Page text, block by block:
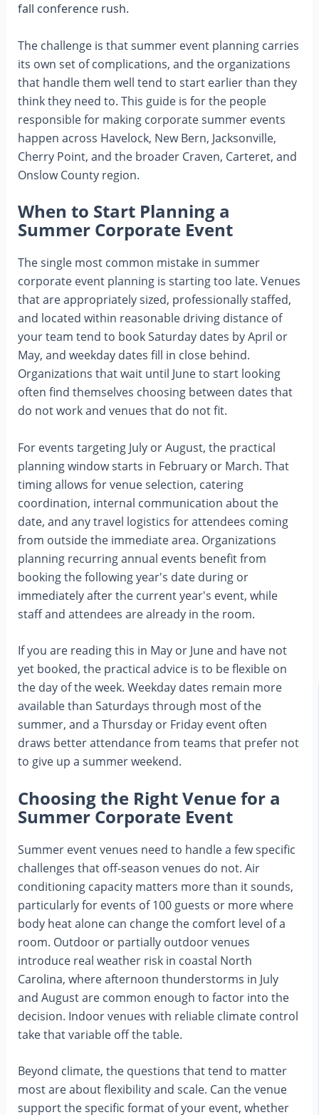
fall conference rush.
The challenge is that summer event planning carries
its own set of complications, and the organizations
that handle them well tend to start earlier than they
think they need to. This guide is for the people
responsible for making corporate summer events
happen across Havelock, New Bern, Jacksonville,
Cherry Point, and the broader Craven, Carteret, and
Onslow County region.
When to Start Planning a
Summer Corporate Event
The single most common mistake in summer
corporate event planning is starting too late. Venues
that are appropriately sized, professionally staffed,
and located within reasonable driving distance of
your team tend to book Saturday dates by April or
May, and weekday dates fill in close behind.
Organizations that wait until June to start looking
often find themselves choosing between dates that
do not work and venues that do not fit.
For events targeting July or August, the practical
planning window starts in February or March. That
timing allows for venue selection, catering
coordination, internal communication about the
date, and any travel logistics for attendees coming
from outside the immediate area. Organizations
planning recurring annual events benefit from
booking the following year's date during or
immediately after the current year's event, while
staff and attendees are already in the room.
If you are reading this in May or June and have not
yet booked, the practical advice is to be flexible on
the day of the week. Weekday dates remain more
available than Saturdays through most of the
summer, and a Thursday or Friday event often
draws better attendance from teams that prefer not
to give up a summer weekend.
Choosing the Right Venue for a
Summer Corporate Event
Summer event venues need to handle a few specific
challenges that off-season venues do not. Air
conditioning capacity matters more than it sounds,
particularly for events of 100 guests or more where
body heat alone can change the comfort level of a
room. Outdoor or partially outdoor venues
introduce real weather risk in coastal North
Carolina, where afternoon thunderstorms in July
and August are common enough to factor into the
decision. Indoor venues with reliable climate control
take that variable off the table.
Beyond climate, the questions that tend to matter
most are about flexibility and scale. Can the venue
support the specific format of your event, whether